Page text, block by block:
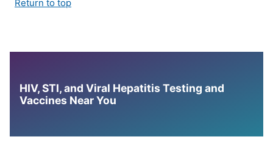
Return to top
HIV, STI, and Viral Hepatitis Testing and
Vaccines Near You